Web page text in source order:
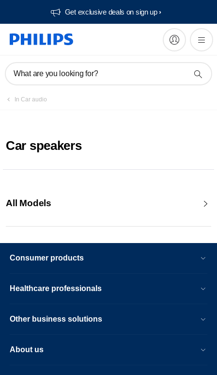
Get exclusive deals on sign up​
What are you looking for?
In Car audio
Car speakers
All Models
Consumer products
Healthcare professionals
Other business solutions
About us